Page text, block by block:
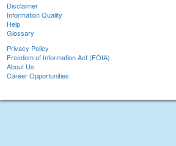
Disclaimer
Information Quality
Help
Glossary
Privacy Policy
Freedom of Information Act (FOIA)
About Us
Career Opportunities